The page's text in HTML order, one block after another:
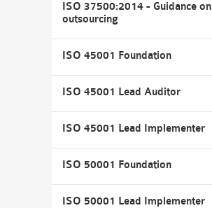
ISO 37500:2014 - Guidance on
outsourcing
ISO 45001 Foundation
ISO 45001 Lead Auditor
ISO 45001 Lead Implementer
ISO 50001 Foundation
ISO 50001 Lead Implementer